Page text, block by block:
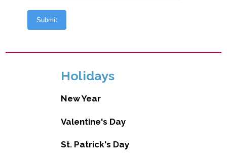
Holidays
New Year
Valentine's Day
St. Patrick's Day